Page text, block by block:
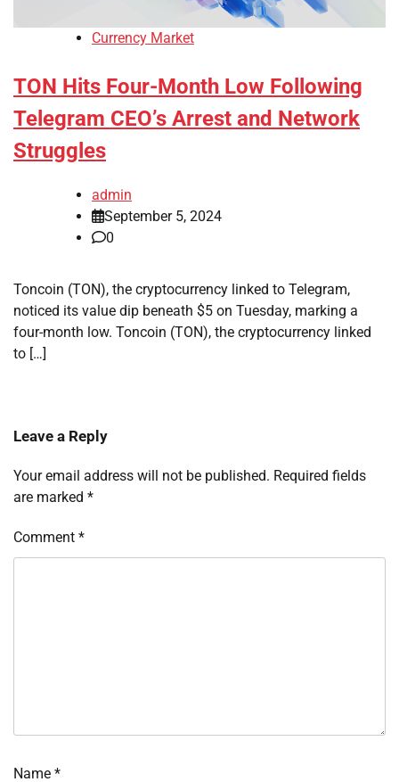
Currency Market
TON Hits Four-Month Low Following
Telegram CEO’s Arrest and Network
Struggles
admin
September 5, 2024
0
Toncoin (TON), the cryptocurrency linked to Telegram,
noticed its value dip beneath $5 on Tuesday, marking a
four-month low. Toncoin (TON), the cryptocurrency linked
to […]
Leave a Reply
Your email address will not be published. Required fields
are marked *
Comment *
Name *